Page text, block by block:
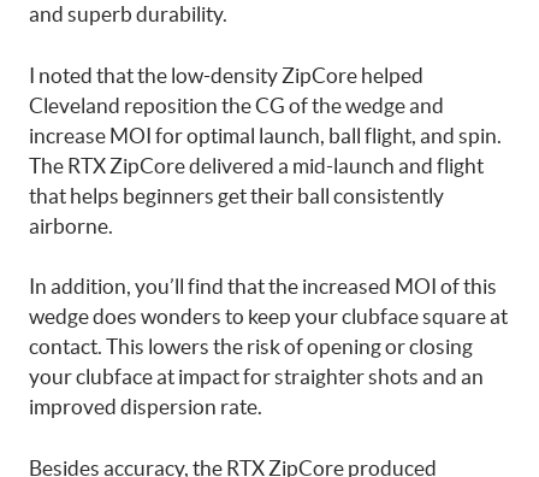
and superb durability.
I noted that the low-density ZipCore helped
Cleveland reposition the CG of the wedge and
increase MOI for optimal launch, ball flight, and spin.
The RTX ZipCore delivered a mid-launch and flight
that helps beginners get their ball consistently
airborne.
In addition, you’ll find that the increased MOI of this
wedge does wonders to keep your clubface square at
contact. This lowers the risk of opening or closing
your clubface at impact for straighter shots and an
improved dispersion rate.
Besides accuracy, the RTX ZipCore produced